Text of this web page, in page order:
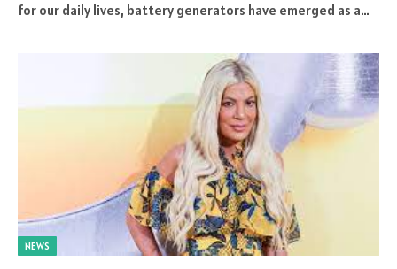
for our daily lives, battery generators have emerged as a…
NEWS